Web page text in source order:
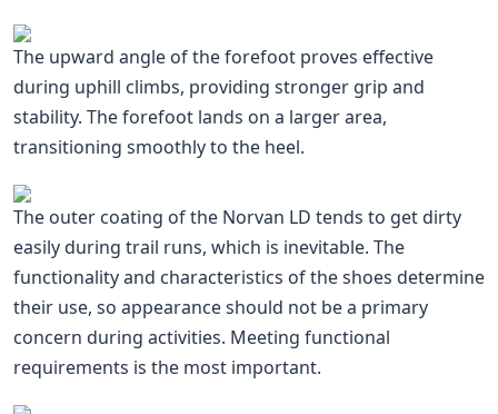
The upward angle of the forefoot proves effective
during uphill climbs, providing stronger grip and
stability. The forefoot lands on a larger area,
transitioning smoothly to the heel.
The outer coating of the Norvan LD tends to get dirty
easily during trail runs, which is inevitable. The
functionality and characteristics of the shoes determine
their use, so appearance should not be a primary
concern during activities. Meeting functional
requirements is the most important.